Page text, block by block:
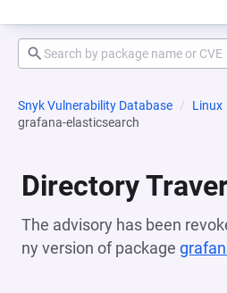
Snyk Vulnerability Database Linux
grafana-elasticsearch
Directory
The advisory has been
ny version of package